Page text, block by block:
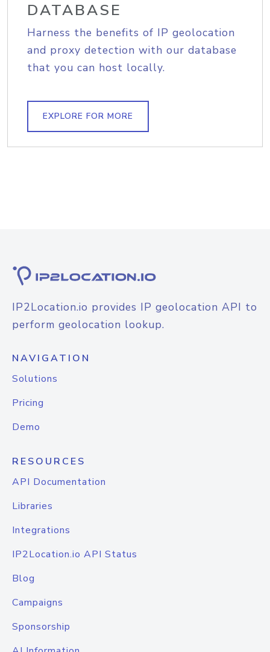
DATABASE
Harness the benefits of IP geolocation
and proxy detection with our database
that you can host locally.
EXPLORE FOR MORE
IP2Location.io provides IP geolocation API to
perform geolocation lookup.
NAVIGATION
Solutions
Pricing
Demo
RESOURCES
API Documentation
Libraries
Integrations
IP2Location.io API Status
Blog
Campaigns
Sponsorship